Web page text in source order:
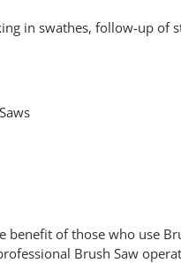
in swathes, follow-up of
of those who use
Brush Saw